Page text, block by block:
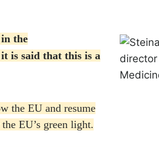
the
is said that this is a
the EU and resume
EU’s green light.